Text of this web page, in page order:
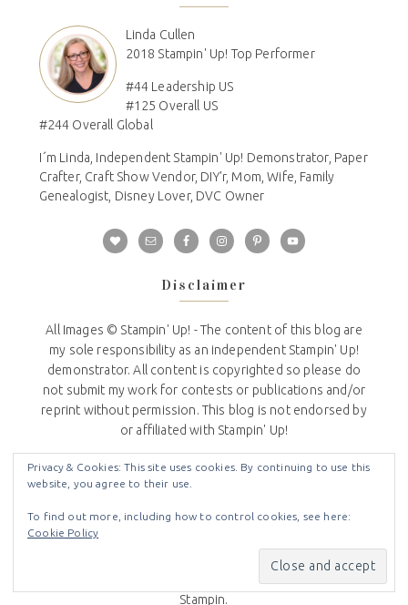
Linda Cullen
2018 Stampin' Up! Top Performer
#44 Leadership US
#125 Overall US
#244 Overall Global
I´m Linda, Independent Stampin' Up! Demonstrator, Paper
Crafter, Craft Show Vendor, DIY'r, Mom, Wife, Family
Genealogist, Disney Lover, DVC Owner
Disclaimer
All Images © Stampin' Up! - The content of this blog are
my sole responsibility as an independent Stampin' Up!
demonstrator. All content is copyrighted so please do
not submit my work for contests or publications and/or
reprint without permission. This blog is not endorsed by
or affiliated with Stampin' Up!
Privacy Policy
me on my website.
I use the information you voluntarily provide to contact
you about news and updates from Stampin Up and Crafty
Stampin.
Privacy & Cookies: This site uses cookies. By continuing to use this
website, you agree to their use.
To find out more, including how to control cookies, see here:
Cookie Policy